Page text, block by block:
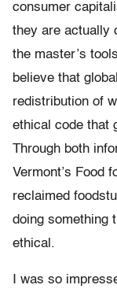
consumer
they are actually
the master’s
believe that
redistribution of
ethical code that
Through both
Vermont’s Food
reclaimed
doing something
ethical.
I was so